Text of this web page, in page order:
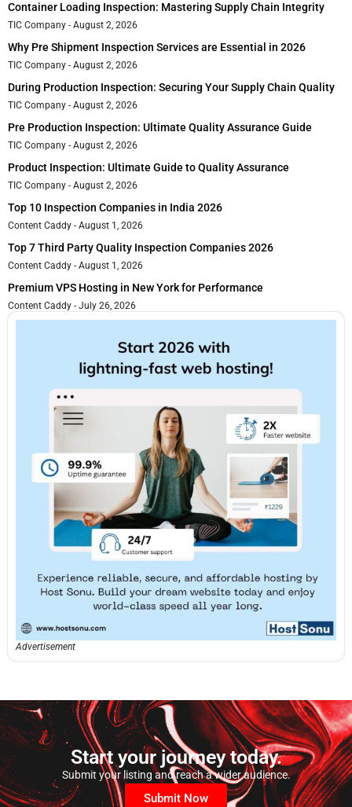
Container Loading Inspection: Mastering Supply Chain Integrity
TIC Company August 2, 2026
Why Pre Shipment Inspection Services are Essential in 2026
TIC Company August 2, 2026
During Production Inspection: Securing Your Supply Chain Quality
TIC Company August 2, 2026
Pre Production Inspection: Ultimate Quality Assurance Guide
TIC Company August 2, 2026
Product Inspection: Ultimate Guide to Quality Assurance
TIC Company August 2, 2026
Top 10 Inspection Companies in India 2026
Content Caddy August 1, 2026
Top 7 Third Party Quality Inspection Companies 2026
Content Caddy August 1, 2026
Premium VPS Hosting in New York for Performance
Content Caddy July 26, 2026
Advertisement
Start your journey today.
Submit your listing and reach a wider audience.
Submit Now